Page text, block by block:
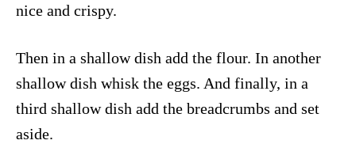
nice and crispy.
Then in a shallow dish add the flour. In another
shallow dish whisk the eggs. And finally, in a
third shallow dish add the breadcrumbs and set
aside.